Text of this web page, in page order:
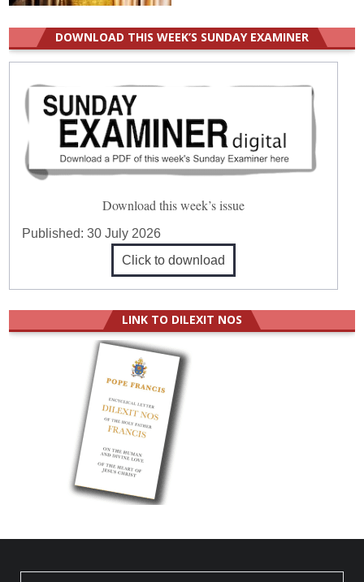
DOWNLOAD THIS WEEK’S SUNDAY EXAMINER
Download this week’s issue
Published:30 July 2026
Click to download
LINK TO DILEXIT NOS